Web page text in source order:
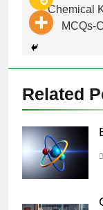
Chemical
MCQs-
Related